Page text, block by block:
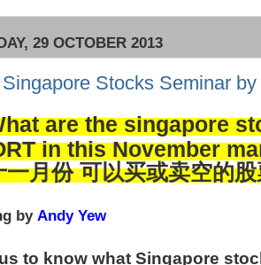
29 OCTOBER 2013
Stocks Seminar
are the singapore
in this November
一月份 可以买或卖空的
by Andy Yew
to know what Singapore